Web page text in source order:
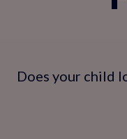
Does your child